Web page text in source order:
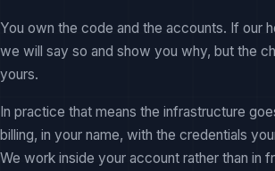
You own the code and the accounts. If our
we will say so and show you why, but the
yours.
In practice that means the infrastructure
billing, in your name, with the credentials
We work inside your account rather than in